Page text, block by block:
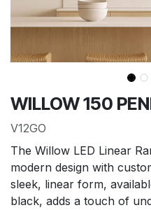
WILLOW 150
V12GO
The Willow LED Linear
modern design with
sleek, linear form,
black, adds a touch of